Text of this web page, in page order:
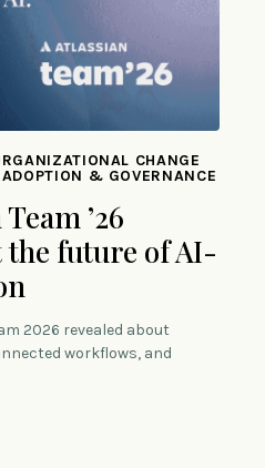
CHANGE
& GOVERNANCE
’26
the future of AI-
2026 revealed about
workflows, and